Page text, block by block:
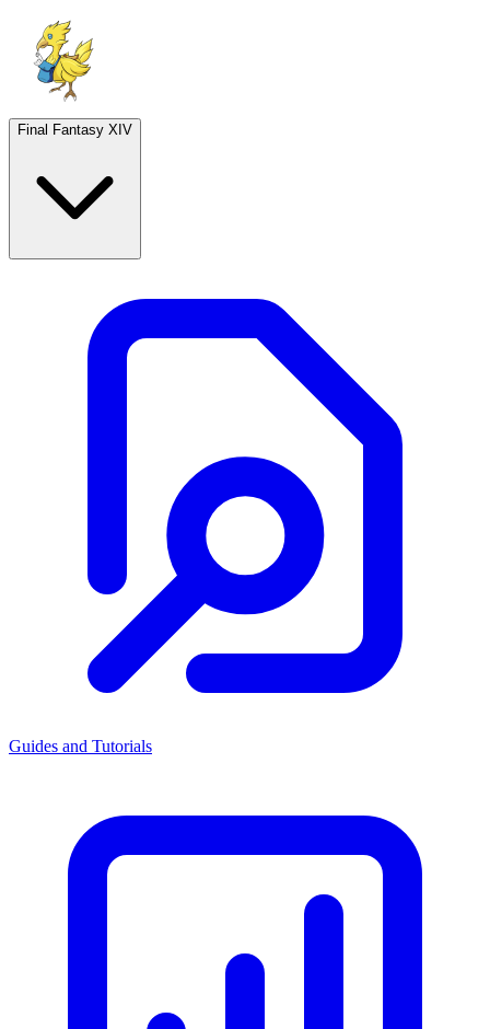
Final Fantasy XIV
Guides and Tutorials